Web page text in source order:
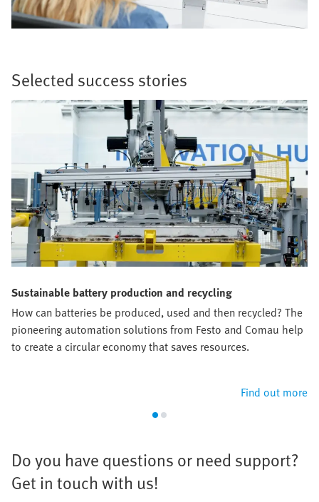
Selected success stories​
Sustainable battery production and recycling
How can batteries be produced, used and then recycled? The
pioneering automation solutions from Festo and Comau help
to create a circular economy that saves resources.​
Find out more
​Do you have questions or need support?
Get in touch with us!​